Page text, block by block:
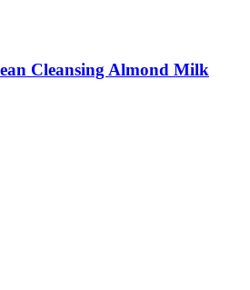
Cleansing Almond Milk